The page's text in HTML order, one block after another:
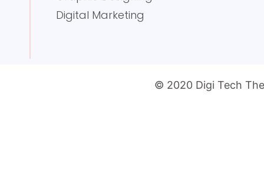
Digital Marketing
© 2020 Digi Tech